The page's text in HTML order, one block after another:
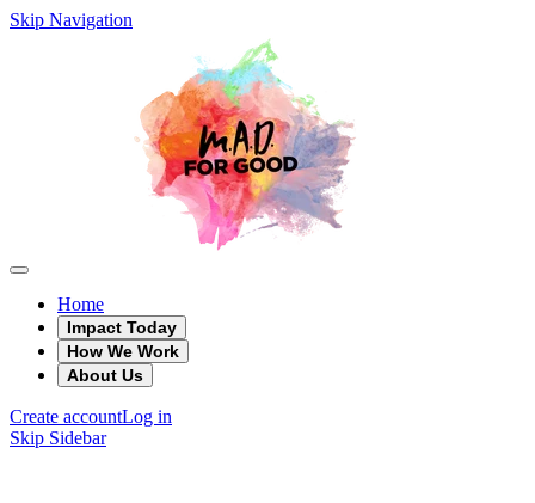
Skip Navigation
Home
Impact Today
How We Work
About Us
Create accountLog in
Skip Sidebar